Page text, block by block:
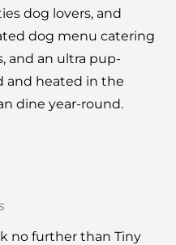
dog lovers, and
dog menu catering
and an ultra pup-
and heated in the
dine year-round.
no further thanTiny